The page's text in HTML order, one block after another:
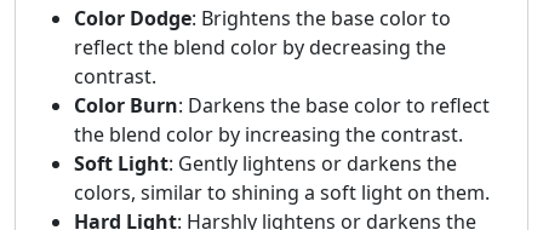
Color Dodge: Brightens the base color to
reflect the blend color by decreasing the
contrast.
Color Burn: Darkens the base color to reflect
the blend color by increasing the contrast.
Soft Light: Gently lightens or darkens the
colors, similar to shining a soft light on them.
Hard Light: Harshly lightens or darkens the